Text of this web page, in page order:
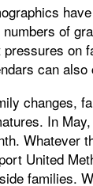
of
on
can
changes,
In
Whatever
United
families.